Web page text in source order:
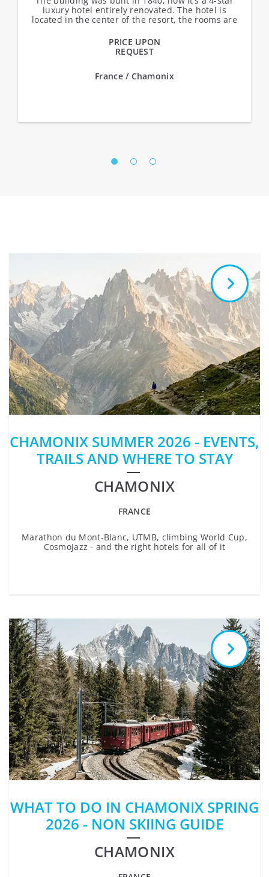
luxury hotel entirely renovated. The hotel is
located in the center of the resort, the rooms are
PRICE UPON
REQUEST
France / Chamonix
CHAMONIX SUMMER 2026 - EVENTS,
TRAILS AND WHERE TO STAY
CHAMONIX
FRANCE
Marathon du Mont-Blanc, UTMB, climbing World Cup,
CosmoJazz - and the right hotels for all of it
WHAT TO DO IN CHAMONIX SPRING
2026 - NON SKIING GUIDE
CHAMONIX